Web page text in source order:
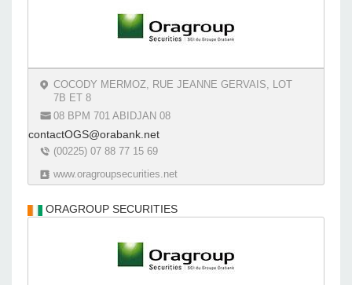
COCODY MERMOZ, RUE JEANNE GERVAIS, LOT
7B ET 8
08 BPM 701 ABIDJAN 08
contactOGS@orabank.net
(00225) 07 88 77 15 69
www.oragroupsecurities.net
ORAGROUP SECURITIES